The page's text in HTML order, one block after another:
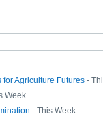
Agriculture Futures -
Week
- This Week